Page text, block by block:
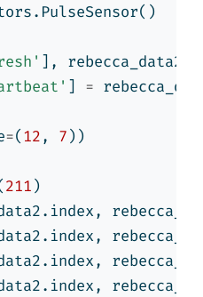
], rebecca_data2[
] =
=(12, 7))
211)